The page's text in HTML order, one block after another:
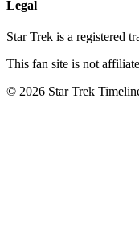
Legal
Star Trek is a registered
This fan site is not
© 2026 Star Trek